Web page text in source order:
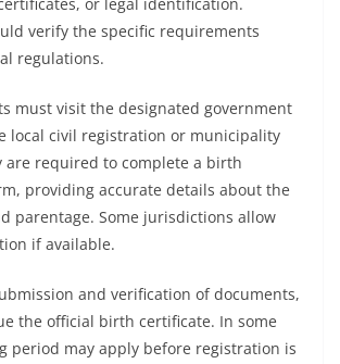
verify the specific requirements
regulations.
must visit the designated government
local civil registration or municipality
are required to complete a birth
providing accurate details about the
parentage. Some jurisdictions allow
if available.
and verification of documents,
the official birth certificate. In some
period may apply before registration is